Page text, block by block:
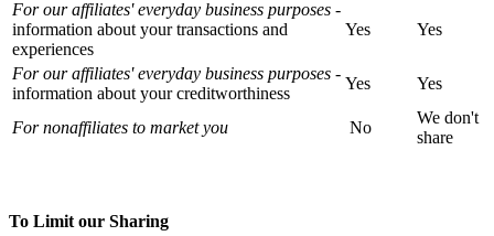
For our affiliates' everyday business purposes -
information about your transactions and
experiences
Yes Yes
For our affiliates' everyday business purposes -
information about your creditworthiness
Yes Yes
For nonaffiliates to market you No
We don't
share
To Limit our Sharing